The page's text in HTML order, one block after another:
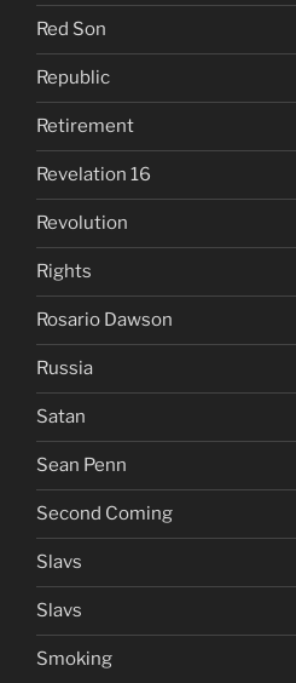
Red Son
Republic
Retirement
Revelation 16
Revolution
Rights
Rosario Dawson
Russia
Satan
Sean Penn
Second Coming
Slavs
Slavs
Smoking